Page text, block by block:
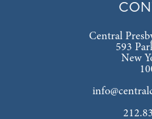
Central
593
New